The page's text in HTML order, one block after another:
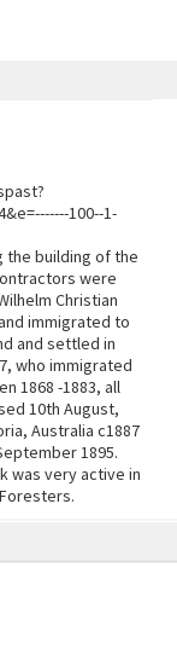
100--1-
the building of the
were
Christian
immigrated to
and settled in
who immigrated
1868 -1883, all
10th August,
Australia c1887
1895.
was very active in